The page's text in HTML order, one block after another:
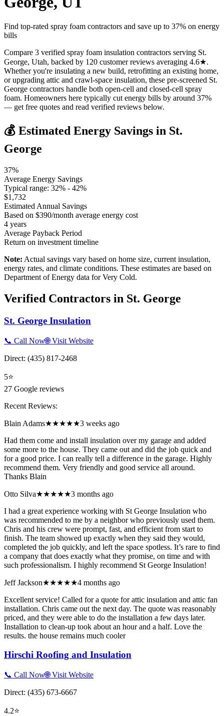
Find top-rated spray foam contractors and save up to 37% on energy
bills
Compare 3 verified spray foam insulation contractors serving St.
George, Utah, backed by 120 customer reviews averaging 4.6★.
Whether you're insulating a new build, retrofitting an existing home,
or upgrading attic and crawl-space insulation, these pre-screened St.
George contractors handle both open-cell and closed-cell spray
foam. Homeowners here typically cut energy bills by around 37%
— get free quotes and read verified reviews below.
💰 Estimated Energy Savings in St.
George
37%
Average Energy Savings
Typical range: 32% - 42%
$1,732
Estimated Annual Savings
Based on $390/month average energy cost
4 years
Average Payback Period
Return on investment timeline
Note: Actual savings vary based on home size, current insulation,
energy rates, and climate conditions. These estimates are based on
Department of Energy data forVery Cold.
Verified Contractors in St. George
St. George Insulation
📞 Call Now🌐 Visit Website
Direct: (435) 817-2468
5⭐
27 Google reviews
Recent Reviews:
Blain Adams★★★★★3 weeks ago
Had them come and install insulation over my garage and added
some more to the house. They came out and did the job quick and
for a good price. I can really tell a difference in the garage. Highly
recommend them. Very friendly and good service all around.
Thanks Blain
Otto Silva★★★★★3 months ago
I had a great experience working with St George Insulation who
was recommended to me by a neighbor who previously used them.
Chris and his crew were prompt, fast, and efficient from start to
finish. The team showed up exactly when they said they would,
completed the job quickly, and left the space spotless. It’s rare to find
a company that does exactly what they promise, on time and with
such professionalism. I highly recommend St George Insulation!
Jeff Jackson★★★★★4 months ago
Excellent service! Called for a quote for attic insulation and attic fan
installation. Chris came out the next day. The quote was reasonably
priced, and they were able to do the installation a few days later.
Installation to clean-up took about an hour and a half. Love the
results. the house remains much cooler
Hirschi Roofing and Insulation
📞 Call Now🌐 Visit Website
Direct: (435) 673-6667
4.2⭐